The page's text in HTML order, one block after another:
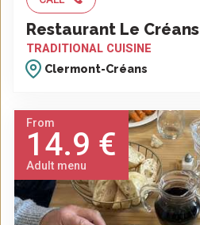
Restaurant Le Créans
TRADITIONAL CUISINE
Clermont-Créans
From
14.9 €
Adult menu